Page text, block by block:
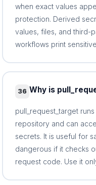
when exact values
protection. Derived
values, files, and third-
workflows print
36 Why is
pull_request_target
repository and can
secrets. It is useful for
dangerous if it checks
request code. Use it